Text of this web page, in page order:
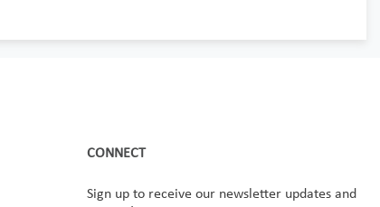
CONNECT
Sign up to receive our newsletter updates and